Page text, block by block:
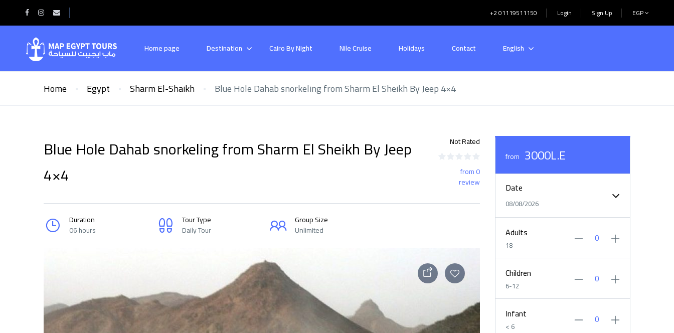
+2 01119511150 Login Sign Up EGP
Home page Destination Cairo By Night Nile Cruise Holidays Contact English
Home Egypt Sharm El-Shaikh Blue Hole Dahab snorkeling from Sharm El Sheikh By Jeep 4×4
Blue Hole Dahab snorkeling from Sharm El Sheikh By Jeep
4×4
Not Rated
from 0
review
Duration
06 hours
Tour Type
Daily Tour
Group Size
Unlimited
from 3000L.E
Date
08/08/2026
Adults
18
Children
6-12
Infant
< 6